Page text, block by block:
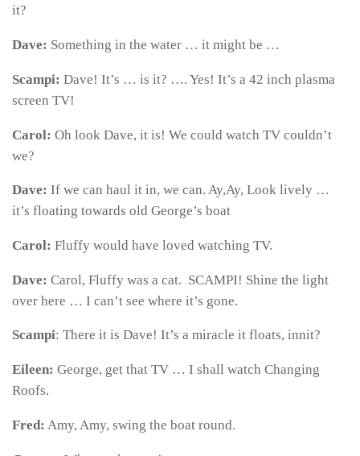
it?
Dave: Something in the water … it might be …
Scampi: Dave! It’s … is it? …. Yes! It’s a 42 inch plasma
screen TV!
Carol: Oh look Dave, it is! We could watch TV couldn’t
we?
Dave: If we can haul it in, we can. Ay,Ay, Look lively …
it’s floating towards old George’s boat
Carol: Fluffy would have loved watching TV.
Dave: Carol, Fluffy was a cat. SCAMPI! Shine the light
over here … I can’t see where it’s gone.
Scampi: There it is Dave! It’s a miracle it floats, innit?
Eileen: George, get that TV … I shall watch Changing
Roofs.
Fred: Amy, Amy, swing the boat round.